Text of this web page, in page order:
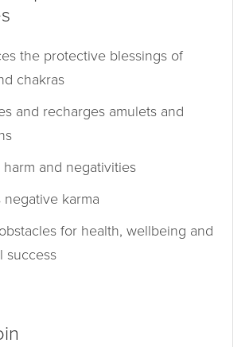
the protective blessings of
chakras
and recharges amulets and
harm and negativities
negative karma
for health, wellbeing and
success